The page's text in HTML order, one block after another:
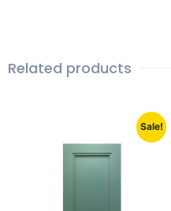
Related products
Sale!